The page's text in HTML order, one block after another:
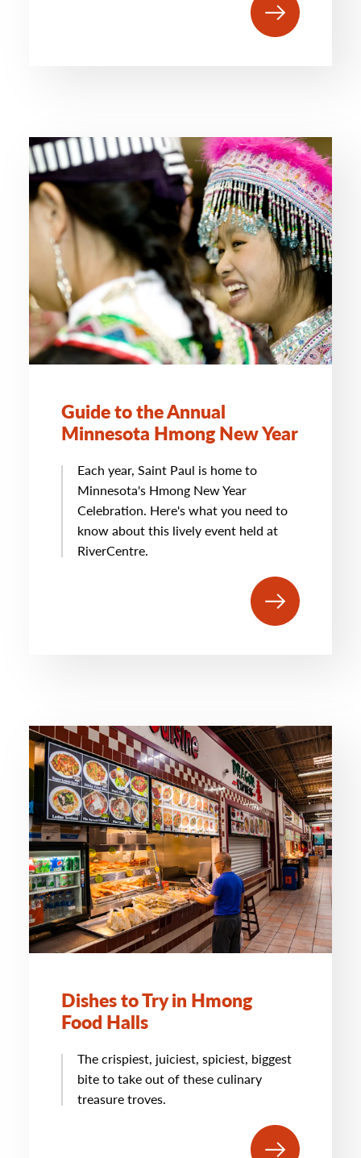
Guide to the Annual
Minnesota Hmong New Year
Each year, Saint Paul is home to
Minnesota's Hmong New Year
Celebration. Here's what you need to
know about this lively event held at
RiverCentre.
Dishes to Try in Hmong
Food Halls
The crispiest, juiciest, spiciest, biggest
bite to take out of these culinary
treasure troves.